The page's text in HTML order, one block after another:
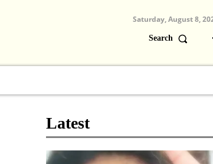
Saturday, August 8,
Search
Latest